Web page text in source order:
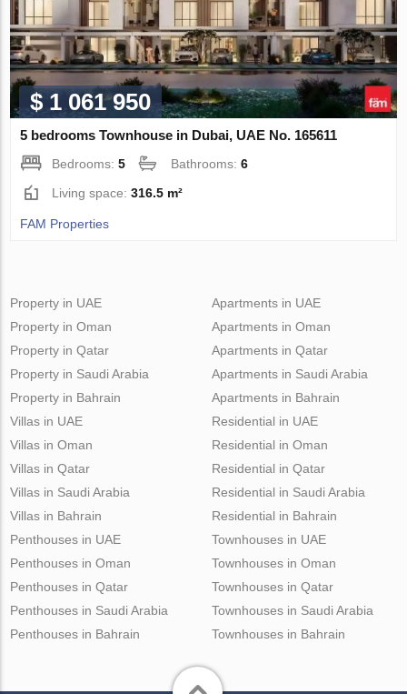
$ 1 061 950
5 bedrooms Townhouse in Dubai, UAE No. 165611
Bedrooms:5 Bathrooms:6
Living space:316.5 m²
FAM Properties
Property in UAE
Property in Oman
Property in Qatar
Property in Saudi Arabia
Property in Bahrain
Apartments in UAE
Apartments in Oman
Apartments in Qatar
Apartments in Saudi Arabia
Apartments in Bahrain
Villas in UAE
Villas in Oman
Villas in Qatar
Villas in Saudi Arabia
Villas in Bahrain
Residential in UAE
Residential in Oman
Residential in Qatar
Residential in Saudi Arabia
Residential in Bahrain
Penthouses in UAE
Penthouses in Oman
Penthouses in Qatar
Penthouses in Saudi Arabia
Penthouses in Bahrain
Townhouses in UAE
Townhouses in Oman
Townhouses in Qatar
Townhouses in Saudi Arabia
Townhouses in Bahrain